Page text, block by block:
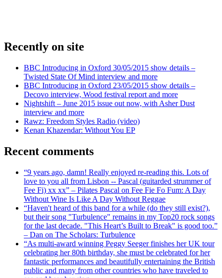
Recently on site
BBC Introducing in Oxford 30/05/2015 show details –
Twisted State Of Mind interview and more
BBC Introducing in Oxford 23/05/2015 show details –
Decovo interview, Wood festival report and more
Nightshift – June 2015 issue out now, with Asher Dust
interview and more
Rawz: Freedom Styles Radio (video)
Kenan Khazendar: Without You EP
Recent comments
“9 years ago, damn! Really enjoyed re-reading this. Lots of
love to you all from Lisbon -- Pascal (guitarded strummer of
Fee Fi) xx xx” – Pilates Pascal on Fee Fie Fo Fum: A Day
Without Wine Is Like A Day Without Reggae
“Haven't heard of this band for a while (do they still exist?),
but their song "Turbulence" remains in my Top20 rock songs
for the last decade. "This Heart’s Built to Break" is good too.”
– Dan on The Scholars: Turbulence
“As multi-award winning Peggy Seeger finishes her UK tour
celebrating her 80th birthday, she must be celebrated for her
fantastic performances and beautifully entertaining the British
public and many from other countries who have traveled to